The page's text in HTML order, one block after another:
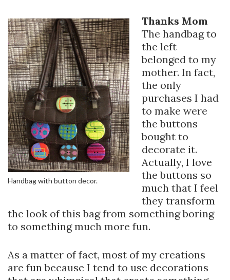
Handbag with button decor.
Thanks Mom
The handbag to
the left
belonged to my
mother. In fact,
the only
purchases I had
to make were
the buttons
bought to
decorate it.
Actually, I love
the buttons so
much that I feel
they transform
the look of this bag from something boring
to something much more fun.
As a matter of fact, most of my creations
are fun because I tend to use decorations